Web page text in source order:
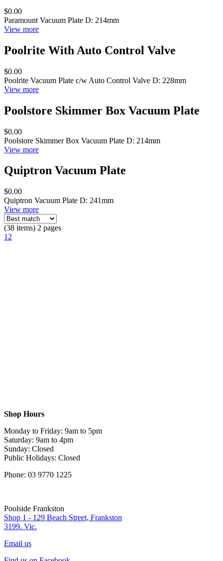
$0.00
Paramount Vacuum Plate D: 214mm
View more
Poolrite With Auto Control Valve
$0.00
Poolrite Vacuum Plate c/w Auto Control Valve D: 228mm
View more
Poolstore Skimmer Box Vacuum Plate
$0.00
Poolstore Skimmer Box Vacuum Plate D: 214mm
View more
Quiptron Vacuum Plate
$0.00
Quiptron Vacuum Plate D: 241mm
View more
(38 items) 2 pages
1 2
Shop Hours
Monday to Friday: 9am to 5pm
Saturday: 9am to 4pm
Sunday: Closed
Public Holidays: Closed
Phone: 03 9770 1225
Poolside Frankston
Shop 1 - 129 Beach Street, Frankston
3199. Vic.
Email us